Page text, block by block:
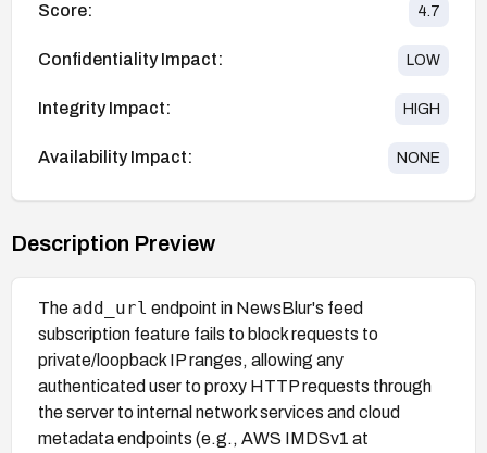
Score: 4.7
Confidentiality Impact: LOW
Integrity Impact: HIGH
Availability Impact: NONE
Description Preview
The add_url endpoint in NewsBlur's feed
subscription feature fails to block requests to
private/loopback IP ranges, allowing any
authenticated user to proxy HTTP requests through
the server to internal network services and cloud
metadata endpoints (e.g., AWS IMDSv1 at